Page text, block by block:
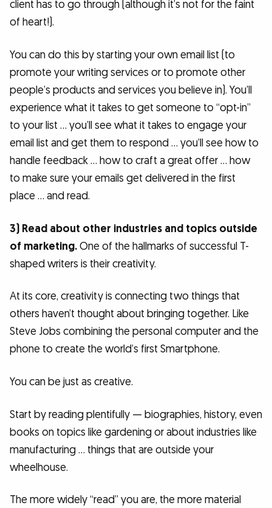
client has to go through (although it’s not for the faint
of heart!).
You can do this by starting your own email list (to
promote your writing services or to promote other
people’s products and services you believe in). You’ll
experience what it takes to get someone to “opt-in”
to your list … you’ll see what it takes to engage your
email list and get them to respond … you’ll see how to
handle feedback … how to craft a great offer … how
to make sure your emails get delivered in the first
place … and read.
3) Read about other industries and topics outside
of marketing.One of the hallmarks of successful T-
shaped writers is their creativity.
At its core, creativity is connecting two things that
others haven’t thought about bringing together. Like
Steve Jobs combining the personal computer and the
phone to create the world’s first Smartphone.
You can be just as creative.
Start by reading plentifully — biographies, history, even
books on topics like gardening or about industries like
manufacturing … things that are outside your
wheelhouse.
The more widely “read” you are, the more material